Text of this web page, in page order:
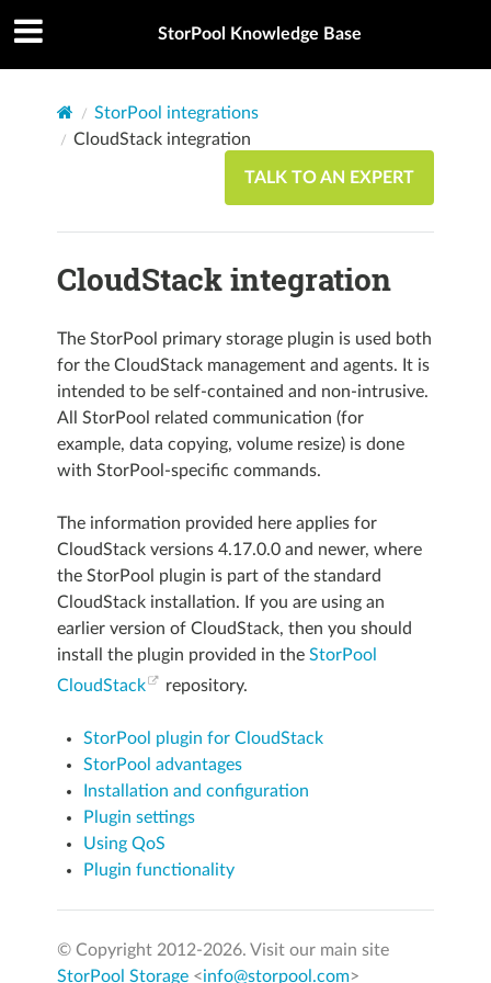
StorPool Knowledge Base
StorPool integrations
CloudStack integration
TALK TO AN EXPERT
CloudStack integration
The StorPool primary storage plugin is used both
for the CloudStack management and agents. It is
intended to be self-contained and non-intrusive.
All StorPool related communication (for
example, data copying, volume resize) is done
with StorPool-specific commands.
The information provided here applies for
CloudStack versions 4.17.0.0 and newer, where
the StorPool plugin is part of the standard
CloudStack installation. If you are using an
earlier version of CloudStack, then you should
install the plugin provided in the StorPool
CloudStack
repository.
StorPool plugin for CloudStack
StorPool advantages
Installation and configuration
Plugin settings
Using QoS
Plugin functionality
© Copyright 2012-2026. Visit our main site
StorPool Storage<info@storpool.com>